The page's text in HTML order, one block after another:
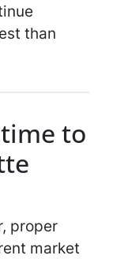
than
to
proper
market